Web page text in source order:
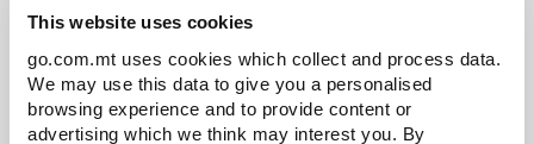
This website uses cookies
go.com.mt uses cookies which collect and process data.
We may use this data to give you a personalised
browsing experience and to provide content or
advertising which we think may interest you. By
Need any help? Speak to
us!